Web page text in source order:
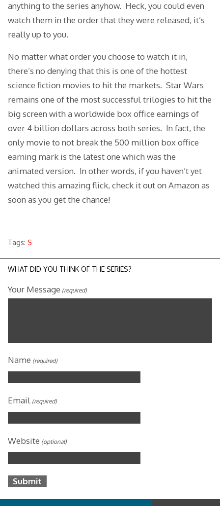
anything to the series anyhow. Heck, you could even
watch them in the order that they were released, it’s
really up to you.
No matter what order you choose to watch it in,
there’s no denying that this is one of the hottest
science fiction movies to hit the markets. Star Wars
remains one of the most successful trilogies to hit the
big screen with a worldwide box office earnings of
over 4 billion dollars across both series. In fact, the
only movie to not break the 500 million box office
earning mark is the latest one which was the
animated version. In other words, if you haven’t yet
watched this amazing flick, check it out on Amazon as
soon as you get the chance!
Tags: S
WHAT DID YOU THINK OF THE SERIES?
Your Message (required)
Name (required)
Email (required)
Website (optional)